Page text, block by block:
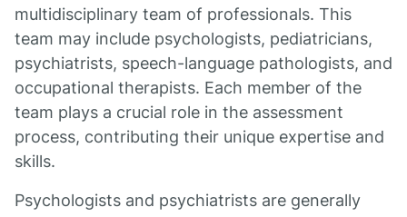
multidisciplinary team of professionals. This
team may include psychologists, pediatricians,
psychiatrists, speech-language pathologists, and
occupational therapists. Each member of the
team plays a crucial role in the assessment
process, contributing their unique expertise and
skills.
Psychologists and psychiatrists are generally